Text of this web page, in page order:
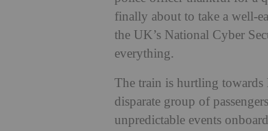
finally about to take a well-
the UK’s National Cyber
everything.
The train is hurtling towards
disparate group of
unpredictable events